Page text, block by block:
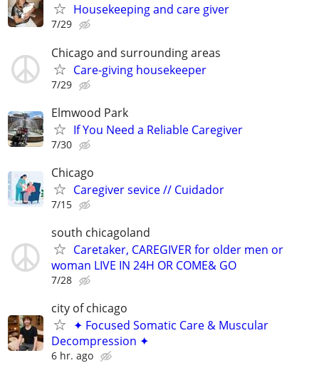
Housekeeping and care giver
7/29
Chicago and surrounding areas
Care-giving housekeeper
7/29
Elmwood Park
If You Need a Reliable Caregiver
7/30
Chicago
Caregiver sevice // Cuidador
7/15
south chicagoland
Caretaker, CAREGIVER for older men or
woman LIVE IN 24H OR COME& GO
7/28
city of chicago
✦ Focused Somatic Care & Muscular
Decompression ✦
6 hr. ago